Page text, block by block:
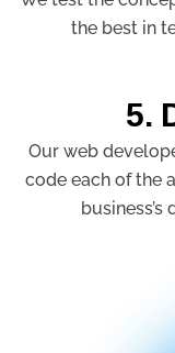
the best in
5.
Our web
code each of the